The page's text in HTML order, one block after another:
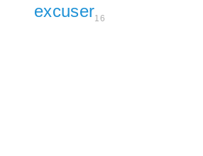
excuser16